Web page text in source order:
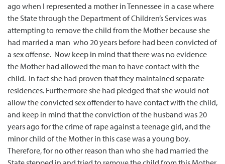
ago when I represented a mother in Tennessee in a case where
the State through the Department of Children’s Services was
attempting to remove the child from the Mother because she
had married a man who 20 years before had been convicted of
a sex offense. Now keep in mind that there was no evidence
the Mother had allowed the man to have contact with the
child. In fact she had proven that they maintained separate
residences. Furthermore she had pledged that she would not
allow the convicted sex offender to have contact with the child,
and keep in mind that the conviction of the husband was 20
years ago for the crime of rape against a teenage girl, and the
minor child of the Mother in this case was a young boy.
Therefore, for no other reason than who she had married the